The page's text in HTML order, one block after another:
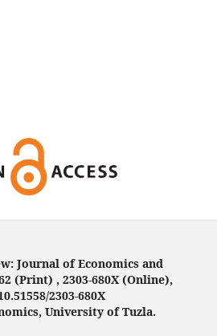
Journal of Economics and
(Print) , 2303-680X (Online),
2303-680X
University of Tuzla.